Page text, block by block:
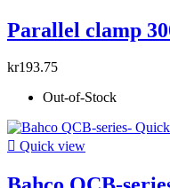
Parallel clamp
kr193.75
Out-of-Stock
 Quick view